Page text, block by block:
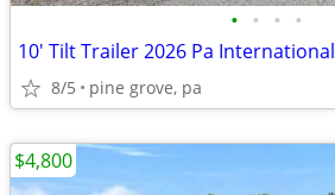
• • • •
10' Tilt Trailer 2026 Pa International
8/5 pine grove, pa
$4,800